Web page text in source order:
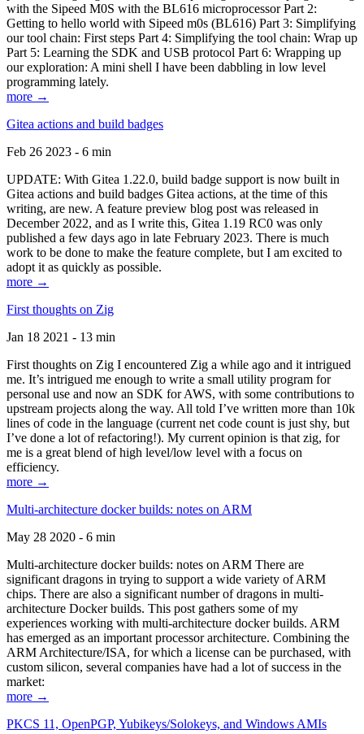
with the Sipeed M0S with the BL616 microprocessor Part 2:
Getting to hello world with Sipeed m0s (BL616) Part 3: Simplifying
our tool chain: First steps Part 4: Simplifying the tool chain: Wrap up
Part 5: Learning the SDK and USB protocol Part 6: Wrapping up
our exploration: A mini shell I have been dabbling in low level
programming lately.
more →
Gitea actions and build badges
Feb 26 2023 - 6 min
UPDATE: With Gitea 1.22.0, build badge support is now built in
Gitea actions and build badges Gitea actions, at the time of this
writing, are new. A feature preview blog post was released in
December 2022, and as I write this, Gitea 1.19 RC0 was only
published a few days ago in late February 2023. There is much
work to be done to make the feature complete, but I am excited to
adopt it as quickly as possible.
more →
First thoughts on Zig
Jan 18 2021 - 13 min
First thoughts on Zig I encountered Zig a while ago and it intrigued
me. It’s intrigued me enough to write a small utility program for
personal use and now an SDK for AWS, with some contributions to
upstream projects along the way. All told I’ve written more than 10k
lines of code in the language (current net code count is just shy, but
I’ve done a lot of refactoring!). My current opinion is that zig, for
me is a great blend of high level/low level with a focus on
efficiency.
more →
Multi-architecture docker builds: notes on ARM
May 28 2020 - 6 min
Multi-architecture docker builds: notes on ARM There are
significant dragons in trying to support a wide variety of ARM
chips. There are also a significant number of dragons in multi-
architecture Docker builds. This post gathers some of my
experiences working with multi-architecture docker builds. ARM
has emerged as an important processor architecture. Combining the
ARM Architecture/ISA, for which a license can be purchased, with
custom silicon, several companies have had a lot of success in the
market:
more →
PKCS 11, OpenPGP, Yubikeys/Solokeys, and Windows AMIs